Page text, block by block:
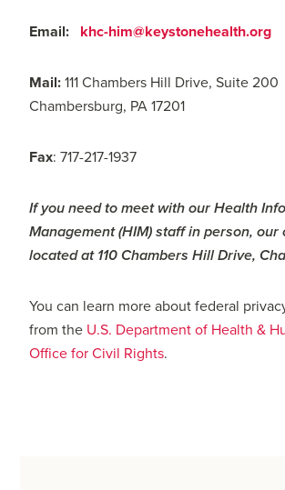
Email: khc-him@keystonehealth.org
Mail:111 Chambers Hill Drive, Suite 200
Chambersburg, PA 17201
Fax: 717-217-1937
If you need to meet with our Health
Management (HIM) staff in person, our
located at 110 Chambers Hill Drive,
You can learn more about federal
from the U.S. Department of Health &
Office for Civil Rights.